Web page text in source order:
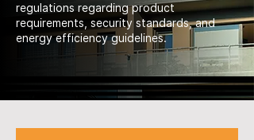
regulations regarding product
requirements, security standards, and
energy efficiency guidelines.